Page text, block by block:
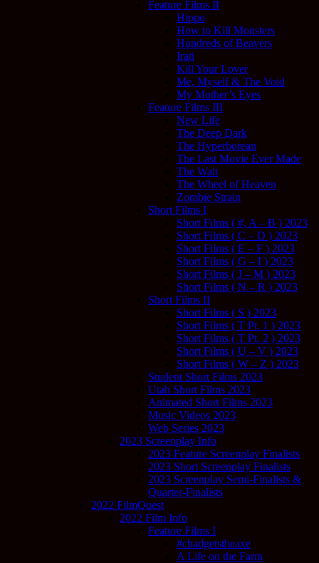
Feature Films II
Hippo
How to Kill Monsters
Hundreds of Beavers
Irati
Kill Your Lover
Me, Myself & The Void
My Mother’s Eyes
Feature Films III
New Life
The Deep Dark
The Hyperborean
The Last Movie Ever Made
The Wait
The Wheel of Heaven
Zombie Strain
Short Films I
Short Films ( #, A – B ) 2023
Short Films ( C – D ) 2023
Short Films ( E – F ) 2023
Short Films ( G – I ) 2023
Short Films ( J – M ) 2023
Short Films ( N – R ) 2023
Short Films II
Short Films ( S ) 2023
Short Films ( T Pt. 1 ) 2023
Short Films ( T Pt. 2 ) 2023
Short Films ( U – V ) 2023
Short Films ( W – Z ) 2023
Student Short Films 2023
Utah Short Films 2023
Animated Short Films 2023
Music Videos 2023
Web Series 2023
2023 Screenplay Info
2023 Feature Screenplay Finalists
2023 Short Screenplay Finalists
2023 Screenplay Semi-Finalists &
Quarter-Finalists
2022 FilmQuest
2022 Film Info
Feature Films I
#chadgetstheaxe
A Life on the Farm